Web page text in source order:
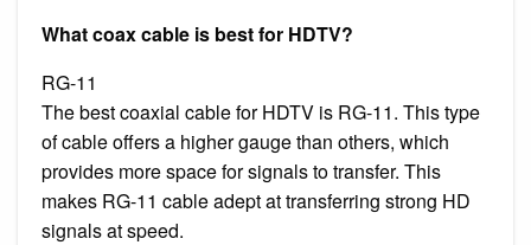
What coax cable is best for HDTV?
RG-11
The best coaxial cable for HDTV is RG-11. This type
of cable offers a higher gauge than others, which
provides more space for signals to transfer. This
makes RG-11 cable adept at transferring strong HD
signals at speed.